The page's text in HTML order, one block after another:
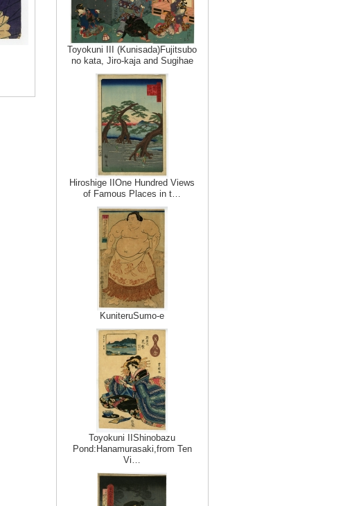
Toyokuni III (Kunisada)Fujitsubo
no kata, Jiro-kaja and Sugihae
Hiroshige IIOne Hundred Views
of Famous Places in t…
KuniteruSumo-e
Toyokuni IIShinobazu
Pond:Hanamurasaki,from Ten
Vi…